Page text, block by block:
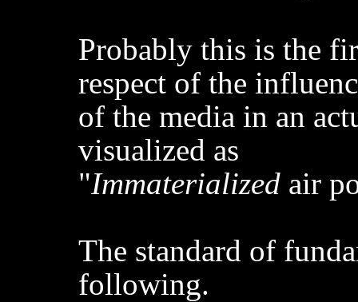
Probably this is the
respect of the
of the media in an
visualized as
"Immaterialized air
The standard of
following.